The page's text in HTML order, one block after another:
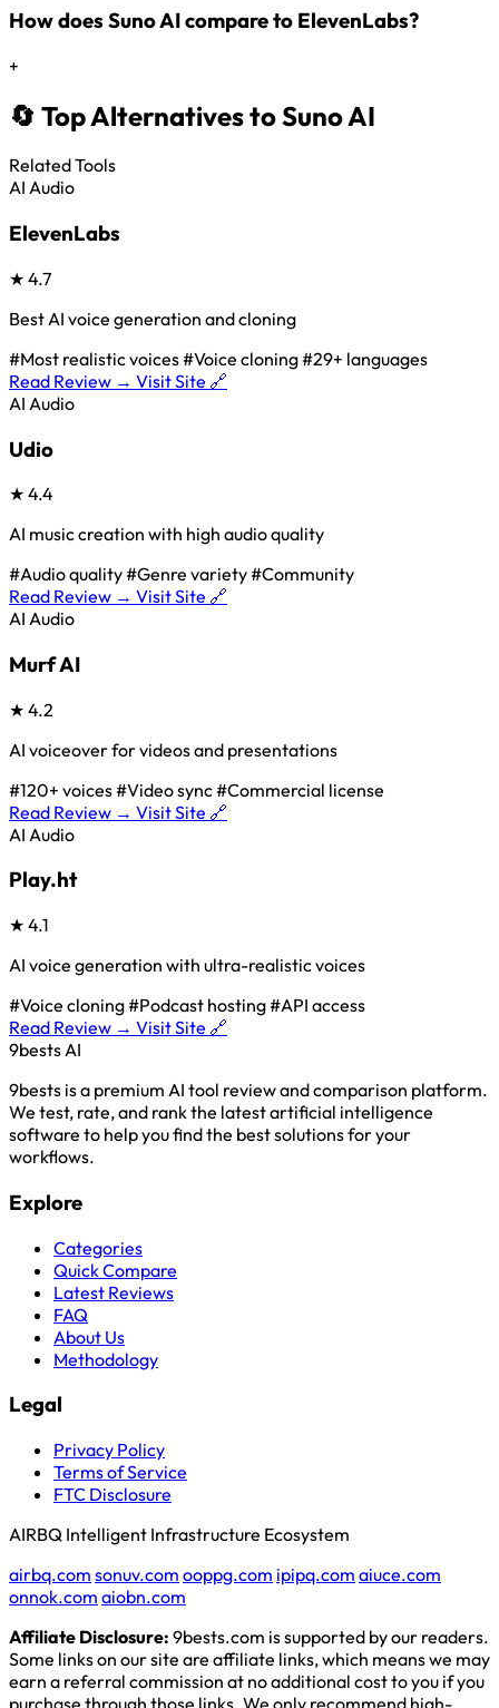
How does Suno AI compare to ElevenLabs?
+
🔄 Top Alternatives to Suno AI
Related Tools
AI Audio
ElevenLabs
★ 4.7
Best AI voice generation and cloning
#Most realistic voices#Voice cloning#29+ languages
Read Review → Visit Site 🔗
AI Audio
Udio
★ 4.4
AI music creation with high audio quality
#Audio quality#Genre variety#Community
Read Review → Visit Site 🔗
AI Audio
Murf AI
★ 4.2
AI voiceover for videos and presentations
#120+ voices#Video sync#Commercial license
Read Review → Visit Site 🔗
AI Audio
Play.ht
★ 4.1
AI voice generation with ultra-realistic voices
#Voice cloning#Podcast hosting#API access
Read Review → Visit Site 🔗
9bestsAI
9bests is a premium AI tool review and comparison platform.
We test, rate, and rank the latest artificial intelligence
software to help you find the best solutions for your
workflows.
Explore
Categories
Quick Compare
Latest Reviews
FAQ
About Us
Methodology
Legal
Privacy Policy
Terms of Service
FTC Disclosure
AIRBQ Intelligent Infrastructure Ecosystem
airbq.com sonuv.com ooppg.com ipipq.com aiuce.com
onnok.com aiobn.com
Affiliate Disclosure: 9bests.com is supported by our readers.
Some links on our site are affiliate links, which means we may
earn a referral commission at no additional cost to you if you